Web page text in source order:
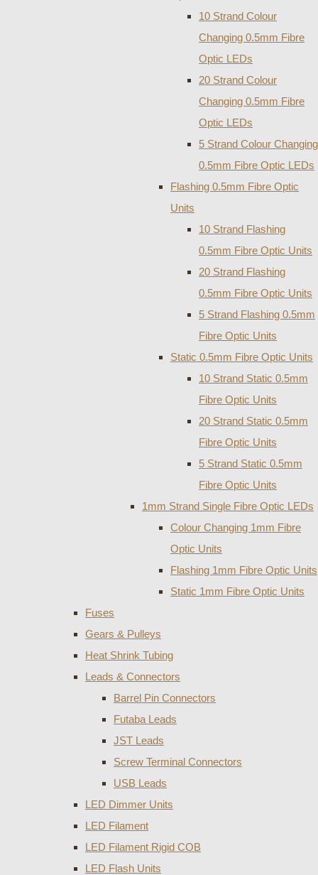
10 Strand Colour
Changing 0.5mm Fibre
Optic LEDs
20 Strand Colour
Changing 0.5mm Fibre
Optic LEDs
5 Strand Colour Changing
0.5mm Fibre Optic LEDs
Flashing 0.5mm Fibre Optic
Units
10 Strand Flashing
0.5mm Fibre Optic Units
20 Strand Flashing
0.5mm Fibre Optic Units
5 Strand Flashing 0.5mm
Fibre Optic Units
Static 0.5mm Fibre Optic Units
10 Strand Static 0.5mm
Fibre Optic Units
20 Strand Static 0.5mm
Fibre Optic Units
5 Strand Static 0.5mm
Fibre Optic Units
1mm Strand Single Fibre Optic LEDs
Colour Changing 1mm Fibre
Optic Units
Flashing 1mm Fibre Optic Units
Static 1mm Fibre Optic Units
Fuses
Gears & Pulleys
Heat Shrink Tubing
Leads & Connectors
Barrel Pin Connectors
Futaba Leads
JST Leads
Screw Terminal Connectors
USB Leads
LED Dimmer Units
LED Filament
LED Filament Rigid COB
LED Flash Units